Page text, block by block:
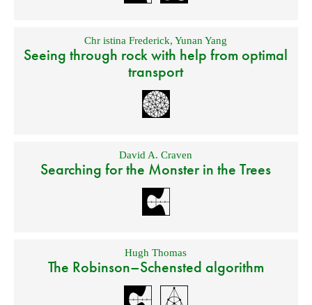
Chr istina Frederick,Yunan Yang
Seeing through rock with help from optimal
transport
David A. Craven
Searching for the Monster in the Trees
Hugh Thomas
The Robinson–Schensted algorithm